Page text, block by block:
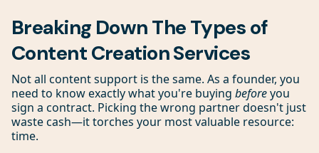
Breaking Down The Types of
Content Creation Services
Not all content support is the same. As a founder, you
need to know exactly what you're buying beforeyou
sign a contract. Picking the wrong partner doesn't just
waste cash—it torches your most valuable resource:
time.